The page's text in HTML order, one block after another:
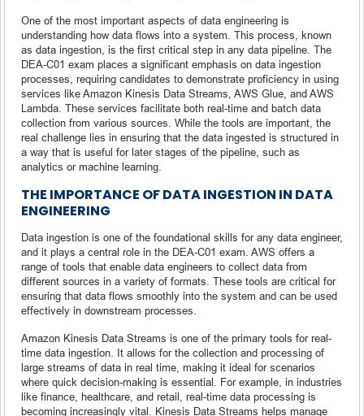
One of the most important aspects of data engineering is
understanding how data flows into a system. This process, known
as data ingestion, is the first critical step in any data pipeline. The
DEA-C01 exam places a significant emphasis on data ingestion
processes, requiring candidates to demonstrate proficiency in using
services like Amazon Kinesis Data Streams, AWS Glue, and AWS
Lambda. These services facilitate both real-time and batch data
collection from various sources. While the tools are important, the
real challenge lies in ensuring that the data ingested is structured in
a way that is useful for later stages of the pipeline, such as
analytics or machine learning.
THE IMPORTANCE OF DATA INGESTION IN DATA
ENGINEERING
Data ingestion is one of the foundational skills for any data engineer,
and it plays a central role in the DEA-C01 exam. AWS offers a
range of tools that enable data engineers to collect data from
different sources in a variety of formats. These tools are critical for
ensuring that data flows smoothly into the system and can be used
effectively in downstream processes.
Amazon Kinesis Data Streams is one of the primary tools for real-
time data ingestion. It allows for the collection and processing of
large streams of data in real time, making it ideal for scenarios
where quick decision-making is essential. For example, in industries
like finance, healthcare, and retail, real-time data processing is
becoming increasingly vital. Kinesis Data Streams helps manage